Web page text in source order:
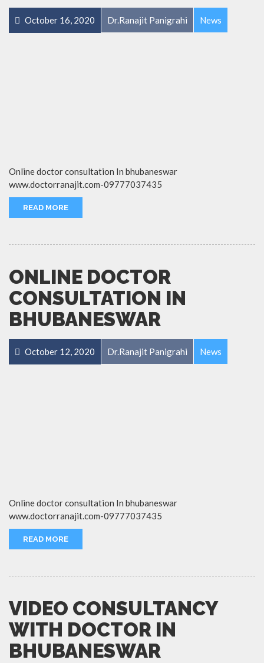
October 16, 2020 Dr.Ranajit Panigrahi News
Online doctor consultation In bhubaneswar
www.doctorranajit.com-09777037435
READ MORE
ONLINE DOCTOR
CONSULTATION IN
BHUBANESWAR
October 12, 2020 Dr.Ranajit Panigrahi News
Online doctor consultation In bhubaneswar
www.doctorranajit.com-09777037435
READ MORE
VIDEO CONSULTANCY
WITH DOCTOR IN
BHUBANESWAR